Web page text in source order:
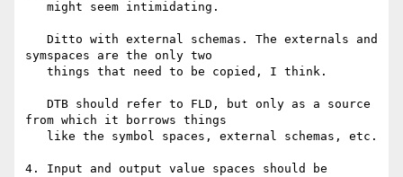
symspaces are the only two
from which it borrows things
4. Input and output value spaces should be